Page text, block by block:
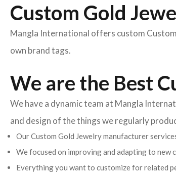
Custom Gold
Mangla International offers custom
own brand tags.
We are the Best
We have a dynamic team at Mangla
and design of the things we regularly
Our Custom Gold Jewelry manufacturer
We focused on improving and adapting to new
Everything you want to customize for related